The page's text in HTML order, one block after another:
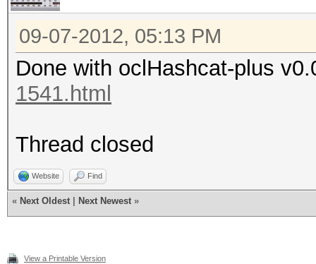
09-07-2012, 05:13 PM
Done with oclHashcat-plus
1541.html
Thread closed
Website Find
« Next Oldest Next Newest »
View a Printable Version